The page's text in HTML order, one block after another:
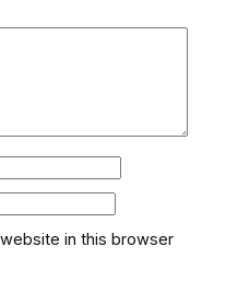
in this browser